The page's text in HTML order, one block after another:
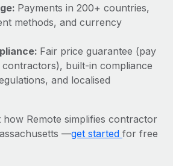
implementation" and picture a
a dedicated team....
Payments in 200+ countries,
methods, and currency
Fair price guarantee (pay
built-in compliance
and localised
Remote simplifies contractor
—get started for free